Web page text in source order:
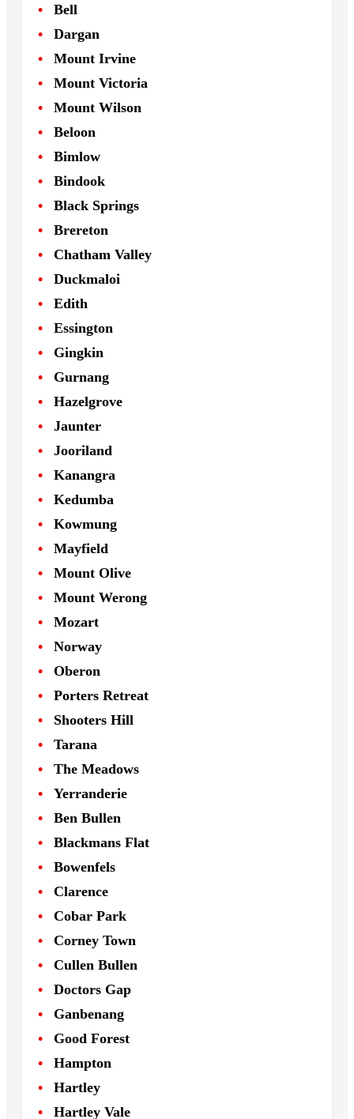
Bell
Dargan
Mount Irvine
Mount Victoria
Mount Wilson
Beloon
Bimlow
Bindook
Black Springs
Brereton
Chatham Valley
Duckmaloi
Edith
Essington
Gingkin
Gurnang
Hazelgrove
Jaunter
Jooriland
Kanangra
Kedumba
Kowmung
Mayfield
Mount Olive
Mount Werong
Mozart
Norway
Oberon
Porters Retreat
Shooters Hill
Tarana
The Meadows
Yerranderie
Ben Bullen
Blackmans Flat
Bowenfels
Clarence
Cobar Park
Corney Town
Cullen Bullen
Doctors Gap
Ganbenang
Good Forest
Hampton
Hartley
Hartley Vale